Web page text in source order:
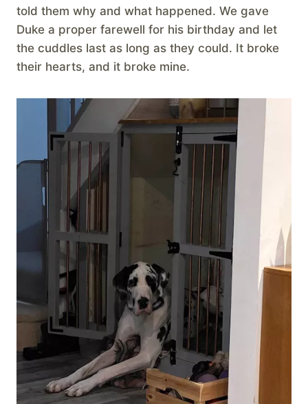
told them why and what happened. We gave
Duke a proper farewell for his birthday and let
the cuddles last as long as they could. It broke
their hearts, and it broke mine.